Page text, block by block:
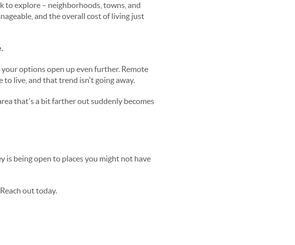
to explore – neighborhoods, towns, and
and the overall cost of living just
options open up even further. Remote
live, and that trend isn't going away.
that's a bit farther out suddenly becomes
is being open to places you might not have
Reach out today.